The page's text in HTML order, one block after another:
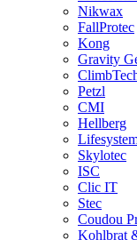
Nikwax
FallProtec
Kong
Gravity
Petzl
CMI
Hellberg
Skylotec
ISC
Clic IT
Stec
Coudou
Kohlbrat